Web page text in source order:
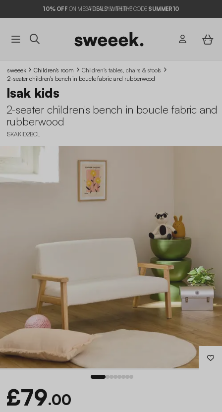
10% OFF ON MEGA DEALS* WITH THE CODE SUMMER10
sweeek Children's room
Children's tables, chairs & stools
2-seater children's bench in boucle fabric and rubberwood
Isak kids
2-seater children's bench in boucle fabric and
rubberwood
ISKAKID2BCL
£79.00